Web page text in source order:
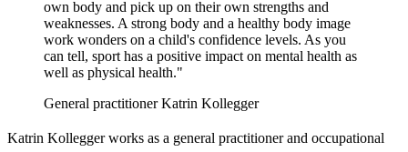
own body and pick up on their own strengths and
weaknesses. A strong body and a healthy body image
work wonders on a child's confidence levels. As you
can tell, sport has a positive impact on mental health as
well as physical health."
General practitioner Katrin Kollegger
Katrin Kollegger works as a general practitioner and occupational